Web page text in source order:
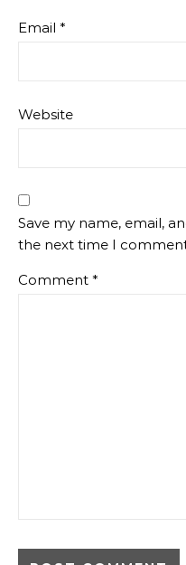
Email *
Website
Save my name, email,
the next time I
Comment *